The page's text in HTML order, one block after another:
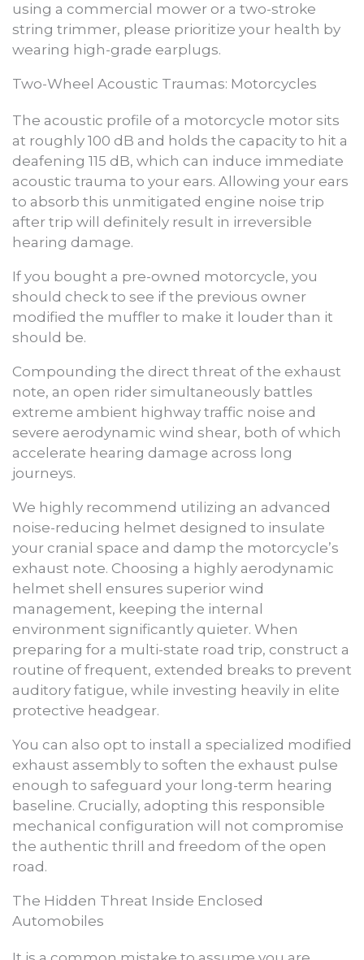
using a commercial mower or a two-stroke
string trimmer, please prioritize your health by
wearing high-grade earplugs.
Two-Wheel Acoustic Traumas: Motorcycles
The acoustic profile of a motorcycle motor sits
at roughly 100 dB and holds the capacity to hit a
deafening 115 dB, which can induce immediate
acoustic trauma to your ears. Allowing your ears
to absorb this unmitigated engine noise trip
after trip will definitely result in irreversible
hearing damage.
If you bought a pre-owned motorcycle, you
should check to see if the previous owner
modified the muffler to make it louder than it
should be.
Compounding the direct threat of the exhaust
note, an open rider simultaneously battles
extreme ambient highway traffic noise and
severe aerodynamic wind shear, both of which
accelerate hearing damage across long
journeys.
We highly recommend utilizing an advanced
noise-reducing helmet designed to insulate
your cranial space and damp the motorcycle’s
exhaust note. Choosing a highly aerodynamic
helmet shell ensures superior wind
management, keeping the internal
environment significantly quieter. When
preparing for a multi-state road trip, construct a
routine of frequent, extended breaks to prevent
auditory fatigue, while investing heavily in elite
protective headgear.
You can also opt to install a specialized modified
exhaust assembly to soften the exhaust pulse
enough to safeguard your long-term hearing
baseline. Crucially, adopting this responsible
mechanical configuration will not compromise
the authentic thrill and freedom of the open
road.
The Hidden Threat Inside Enclosed
Automobiles